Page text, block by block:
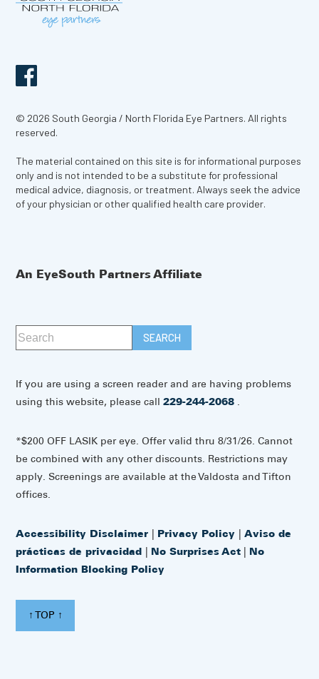
© 2026 South Georgia / North Florida Eye Partners. All rights
reserved.
The material contained on this site is for informational purposes
only and is not intended to be a substitute for professional
medical advice, diagnosis, or treatment. Always seek the advice
of your physician or other qualified health care provider.
An EyeSouth Partners Affiliate
If you are using a screen reader and are having problems
using this website, please call229-244-2068
*$200 OFF LASIK per eye. Offer valid thru 8/31/26. Cannot
be combined with any other discounts. Restrictions may
apply. Screenings are available at the Valdosta and Tifton
offices.
Accessibility Disclaimer | Privacy Policy |Aviso de
prácticas de privacidad | No Surprises Act | No
Information Blocking Policy
↑ TOP ↑